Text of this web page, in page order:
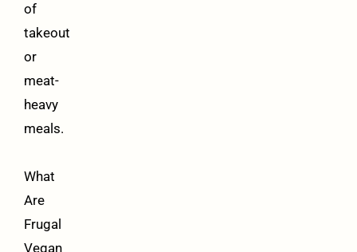
of
takeout
or
meat-
heavy
meals.
What
Are
Frugal
Vegan